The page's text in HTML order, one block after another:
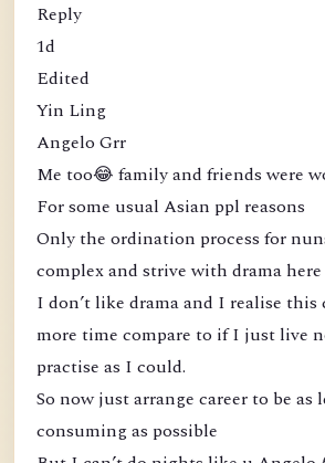
Reply
1d
Edited
Yin Ling
Angelo Grr
Me too😂 family and friends were
For some usual Asian ppl reasons
Only the ordination process for
complex and strive with drama here
I don’t like drama and I realise this
more time compare to if I just live
practise as I could.
So now just arrange career to be as
consuming as possible